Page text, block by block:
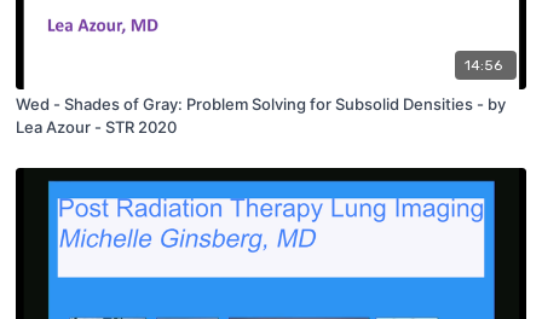
14:56
Wed - Shades of Gray: Problem Solving for Subsolid Densities - by
Lea Azour - STR 2020